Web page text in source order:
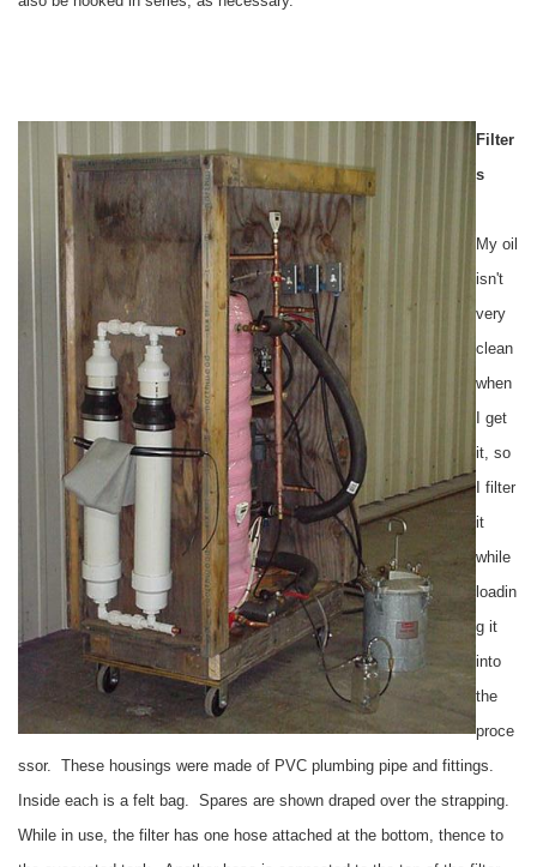
Filter
s
My oil
isn't
very
clean
when
I get
it, so
I filter
it
while
loadin
g it
into
the
proce
ssor. These housings were made of PVC plumbing pipe and fittings.
Inside each is a felt bag. Spares are shown draped over the strapping.
While in use, the filter has one hose attached at the bottom, thence to